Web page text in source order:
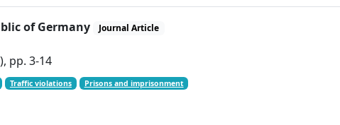
of Germany Journal Article
pp. 3-14
Traffic violations Prisons and imprisonment